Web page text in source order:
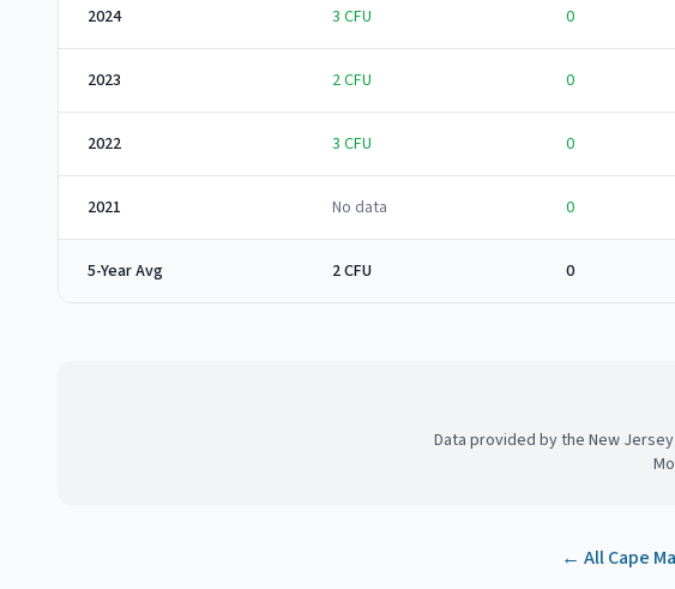
2024 3 CFU 0
2023 2CFU 0
2022 3 CFU 0
2021 No data 0
5-Year Avg 2 CFU 0
Data provided by the New
← AllCape